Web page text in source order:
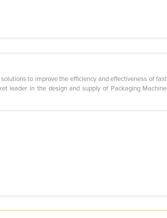
to improve the efficiency and effectiveness of fast
leader in the design and supply of Packaging Machine